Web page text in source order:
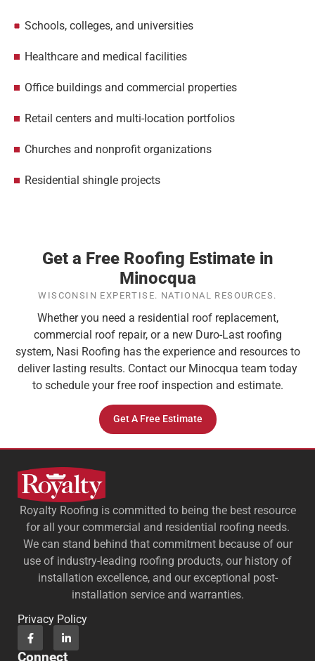
Schools, colleges, and universities
Healthcare and medical facilities
Office buildings and commercial properties
Retail centers and multi-location portfolios
Churches and nonprofit organizations
Residential shingle projects
Get a Free Roofing Estimate in
Minocqua
WISCONSIN EXPERTISE. NATIONAL RESOURCES.
Whether you need a residential roof replacement,
commercial roof repair, or a new Duro-Last roofing
system, Nasi Roofing has the experience and resources to
deliver lasting results. Contact our Minocqua team today
to schedule your free roof inspection and estimate.
Get A Free Estimate
Royalty Roofing is committed to being the best resource
for all your commercial and residential roofing needs.
We can stand behind that commitment because of our
use of industry-leading roofing products, our history of
installation excellence, and our exceptional post-
installation service and warranties.
Privacy Policy
Connect